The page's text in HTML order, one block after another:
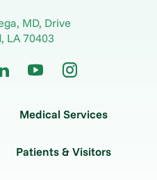
MD, Drive
, LA 70403
Medical Services
Patients & Visitors